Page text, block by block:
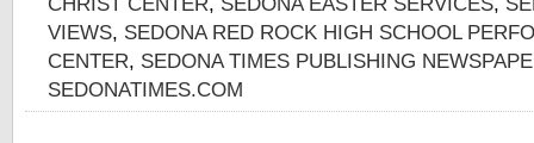
VIEWS, SEDONA RED ROCK HIGH SCHOOL
CENTER, SEDONA TIMES PUBLISHING
SEDONATIMES.COM